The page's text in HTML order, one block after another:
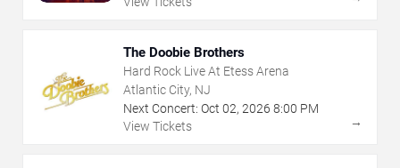
The Doobie Brothers
Hard Rock Live At Etess Arena
Atlantic City, NJ
Next Concert: Oct 02, 2026 8:00 PM
View Tickets
→